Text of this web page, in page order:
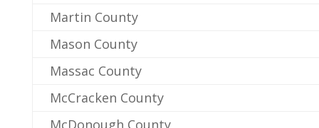
Martin County
Mason County
Massac County
McCracken County
McDonough County